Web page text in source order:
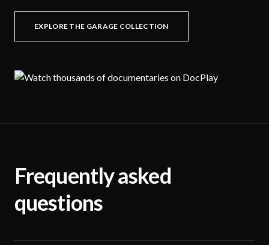
EXPLORE THE GARAGE COLLECTION
Frequently asked
questions